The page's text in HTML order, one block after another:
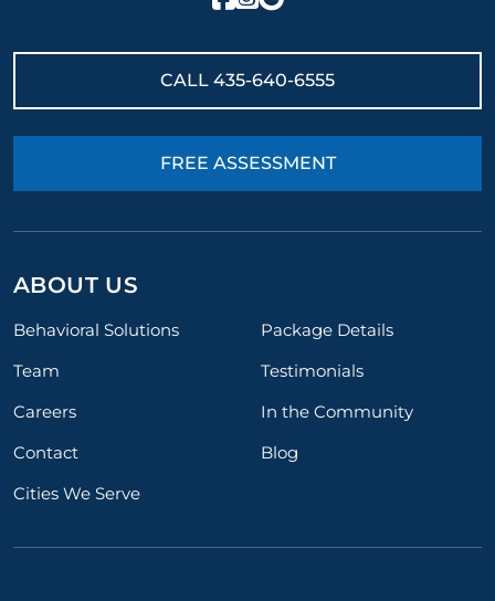
CALL 435-640-6555
FREE ASSESSMENT
ABOUT US
Behavioral Solutions
Package Details
Team
Testimonials
Careers
In the Community
Contact
Blog
Cities We Serve